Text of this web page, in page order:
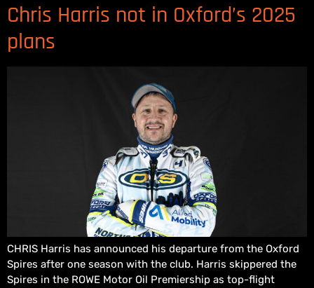
Chris Harris not in Oxford’s 2025
plans
CHRIS Harris has announced his departure from the Oxford
Spires after one season with the club. Harris skippered the
Spires in the ROWE Motor Oil Premiership as top-flight